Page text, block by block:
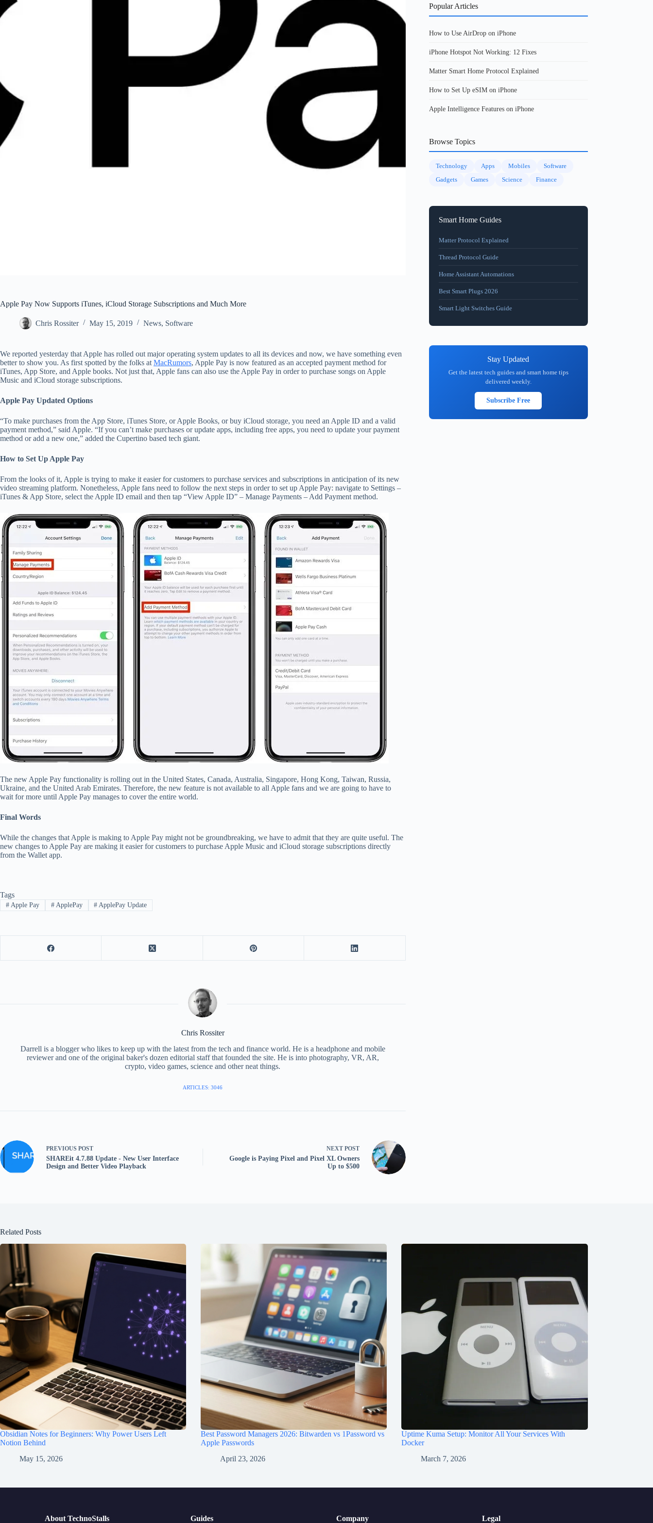
Apple Pay Now Supports iTunes, iCloud Storage Subscriptions and Much More
Chris Rossiter May 15, 2019 News, Software
We reported yesterday that Apple has rolled out major operating system updates to all its devices and now, we have something even
better to show you. As first spotted by the folks at MacRumors, Apple Pay is now featured as an accepted payment method for
iTunes, App Store, and Apple books. Not just that, Apple fans can also use the Apple Pay in order to purchase songs on Apple
Music and iCloud storage subscriptions.
Apple Pay Updated Options
“To make purchases from the App Store, iTunes Store, or Apple Books, or buy iCloud storage, you need an Apple ID and a valid
payment method,” said Apple. “If you can’t make purchases or update apps, including free apps, you need to update your payment
method or add a new one,” added the Cupertino based tech giant.
How to Set Up Apple Pay
From the looks of it, Apple is trying to make it easier for customers to purchase services and subscriptions in anticipation of its new
video streaming platform. Nonetheless, Apple fans need to follow the next steps in order to set up Apple Pay: navigate to Settings –
iTunes & App Store, select the Apple ID email and then tap “View Apple ID” – Manage Payments – Add Payment method.
The new Apple Pay functionality is rolling out in the United States, Canada, Australia, Singapore, Hong Kong, Taiwan, Russia,
Ukraine, and the United Arab Emirates. Therefore, the new feature is not available to all Apple fans and we are going to have to
wait for more until Apple Pay manages to cover the entire world.
Final Words
While the changes that Apple is making to Apple Pay might not be groundbreaking, we have to admit that they are quite useful. The
new changes to Apple Pay are making it easier for customers to purchase Apple Music and iCloud storage subscriptions directly
from the Wallet app.
Tags
#Apple Pay #ApplePay # ApplePay Update
Chris Rossiter
Darrell is a blogger who likes to keep up with the latest from the tech and finance world. He is a headphone and mobile
reviewer and one of the original baker's dozen editorial staff that founded the site. He is into photography, VR, AR,
crypto, video games, science and other neat things.
ARTICLES: 3046
PREVIOUS POST
SHAREit 4.7.88 Update - New User Interface
Design and Better Video Playback
NEXT POST
Google is Paying Pixel and Pixel XL Owners
Up to $500
Popular Articles
How to Use AirDrop on iPhone
iPhone Hotspot Not Working: 12 Fixes
Matter Smart Home Protocol Explained
How to Set Up eSIM on iPhone
Apple Intelligence Features on iPhone
Browse Topics
Technology Apps Mobiles
Software
Gadgets
Games Science Finance
Smart Home Guides
Matter Protocol Explained
Thread Protocol Guide
Home Assistant Automations
Best Smart Plugs 2026
Smart Light Switches Guide
Stay Updated
Get the latest tech guides and smart home tips
delivered weekly.
Subscribe Free
Related Posts
Obsidian Notes for Beginners: Why Power Users Left
Notion Behind
May 15, 2026
Best Password Managers 2026: Bitwarden vs 1Password vs
Apple Passwords
April 23, 2026
Uptime Kuma Setup: Monitor All Your Services With
Docker
March 7, 2026
About TechnoStalls Guides Company Legal